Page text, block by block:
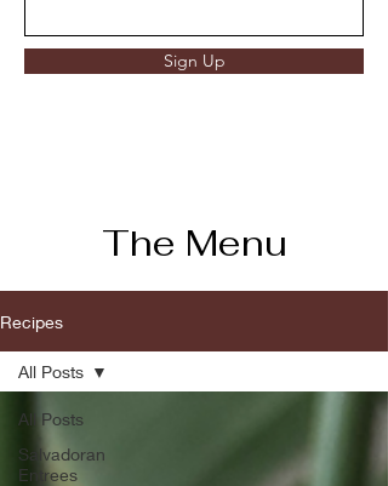
Sign Up
The Menu
Recipes
All Posts
Salvadoran
Entrees
All Posts